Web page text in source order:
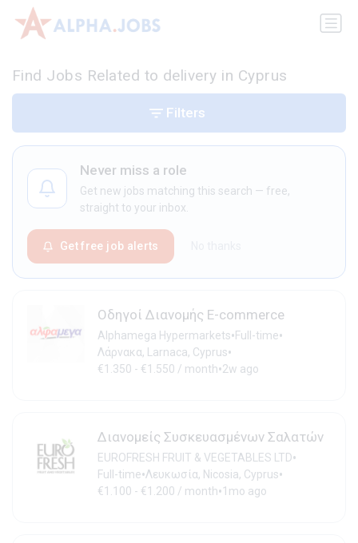
Find Jobs Related to delivery in Cyprus
Never miss a role
Get new jobs matching this search — free,
straight to your inbox.
Get free job alerts
Οδηγοί Διανομής E-commerce
Alphamega Hypermarkets•Full-time•
Λάρνακα, Larnaca, Cyprus•
€1.350 - €1.550 / month•2w ago
Διανομείς Συσκευασμένων Σαλατών
EUROFRESH FRUIT & VEGETABLES LTD•
Full-time•Λευκωσία, Nicosia, Cyprus•
€1.100 - €1.200 / month•1mo ago
Filters